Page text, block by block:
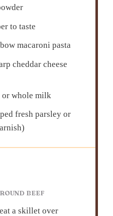
to taste
macaroni pasta
cheddar cheese
or whole milk
fresh parsley or
BEEF
a skillet over